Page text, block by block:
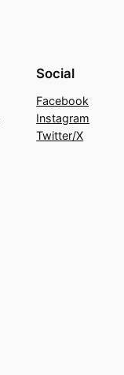
Social
Facebook
Instagram
Twitter/X